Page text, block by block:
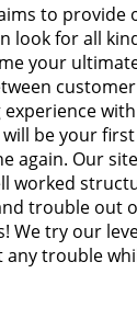
to provide
look for all
your
be your
again. Our
worked
trouble out
We try our
trouble